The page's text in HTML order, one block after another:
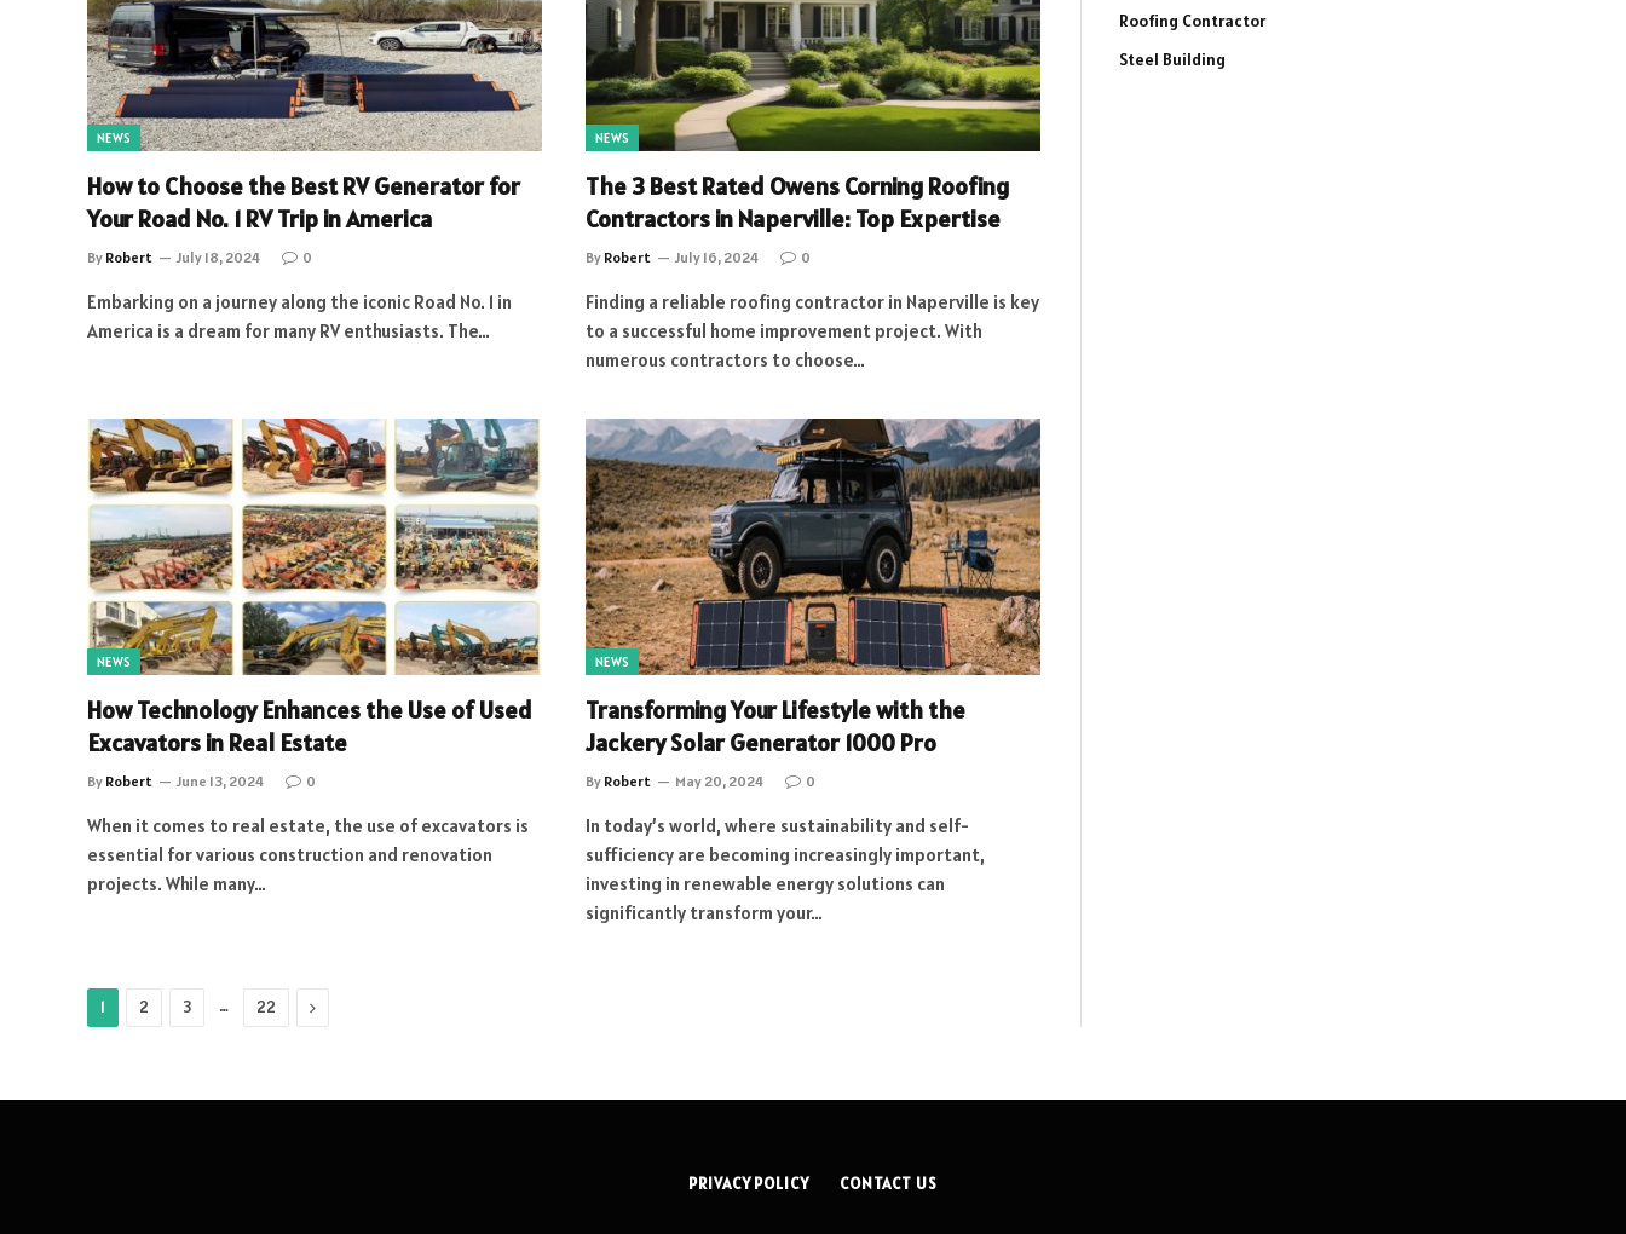
NEWS
How to Choose the Best RV Generator for
Your Road No. 1 RV Trip in America
By Robert July 18, 2024 0
Embarking on a journey along the iconic Road No. 1 in
America is a dream for many RV enthusiasts. The…
NEWS
The 3 Best Rated Owens Corning Roofing
Contractors in Naperville: Top Expertise
By Robert July 16, 2024 0
Finding a reliable roofing contractor in Naperville is key
to a successful home improvement project. With
numerous contractors to choose…
NEWS
How Technology Enhances the Use of Used
Excavators in Real Estate
By Robert June 13, 2024 0
When it comes to real estate, the use of excavators is
essential for various construction and renovation
projects. While many…
NEWS
Transforming Your Lifestyle with the
Jackery Solar Generator 1000 Pro
By Robert May 20, 2024 0
In today’s world, where sustainability and self-
sufficiency are becoming increasingly important,
investing in renewable energy solutions can
significantly transform your…
1 2 3 … 22 Next
Roofing Contractor
Steel Building
PRIVACY POLICY CONTACT US